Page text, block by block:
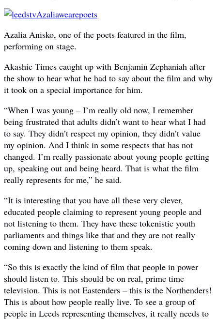
Azalia Anisko, one of the poets featured in the film,
performing on stage.
Akashic Times caught up with Benjamin Zephaniah after
the show to hear what he had to say about the film and why
it took on a special importance for him.
“When I was young – I’m really old now, I remember
being frustrated that adults didn’t want to hear what I had
to say. They didn’t respect my opinion, they didn’t value
my opinion. And I think in some respects that has not
changed. I’m really passionate about young people getting
up, speaking out and being heard. That is what the film
really represents for me,” he said.
“It is interesting that you have all these very clever,
educated people claiming to represent young people and
not listening to them. They have these tokenistic youth
parliaments and things like that and they are not really
coming down and listening to them speak.
“So this is exactly the kind of film that people in power
should listen to. This should be on real, prime time
television. This is not Eastenders – this is the Northenders!
This is about how people really live. To see a group of
people in Leeds representing themselves, it really needs to